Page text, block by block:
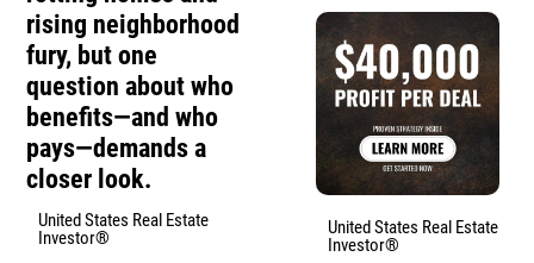
rising neighborhood
fury, but one
question about who
benefits—and who
pays—demands a
closer look.
United States Real Estate
Investor®
United States Real Estate
Investor®